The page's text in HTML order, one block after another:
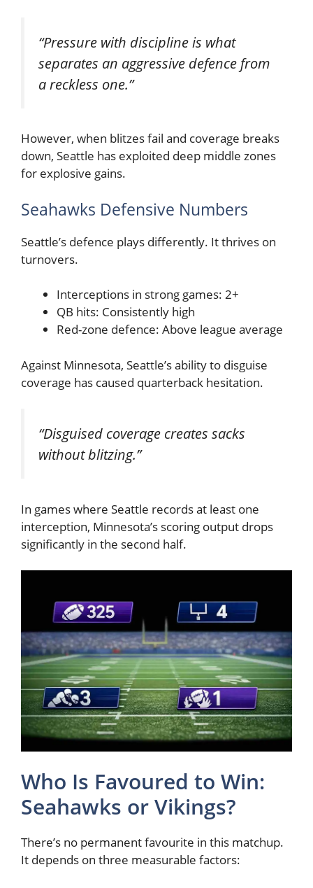
“Pressure with discipline is what
separates an aggressive defence from
a reckless one.”
However, when blitzes fail and coverage breaks
down, Seattle has exploited deep middle zones
for explosive gains.
Seahawks Defensive Numbers
Seattle’s defence plays differently. It thrives on
turnovers.
Interceptions in strong games: 2+
QB hits: Consistently high
Red-zone defence: Above league average
Against Minnesota, Seattle’s ability to disguise
coverage has caused quarterback hesitation.
“Disguised coverage creates sacks
without blitzing.”
In games where Seattle records at least one
interception, Minnesota’s scoring output drops
significantly in the second half.
Who Is Favoured to Win:
Seahawks or Vikings?
There’s no permanent favourite in this matchup.
It depends on three measurable factors: